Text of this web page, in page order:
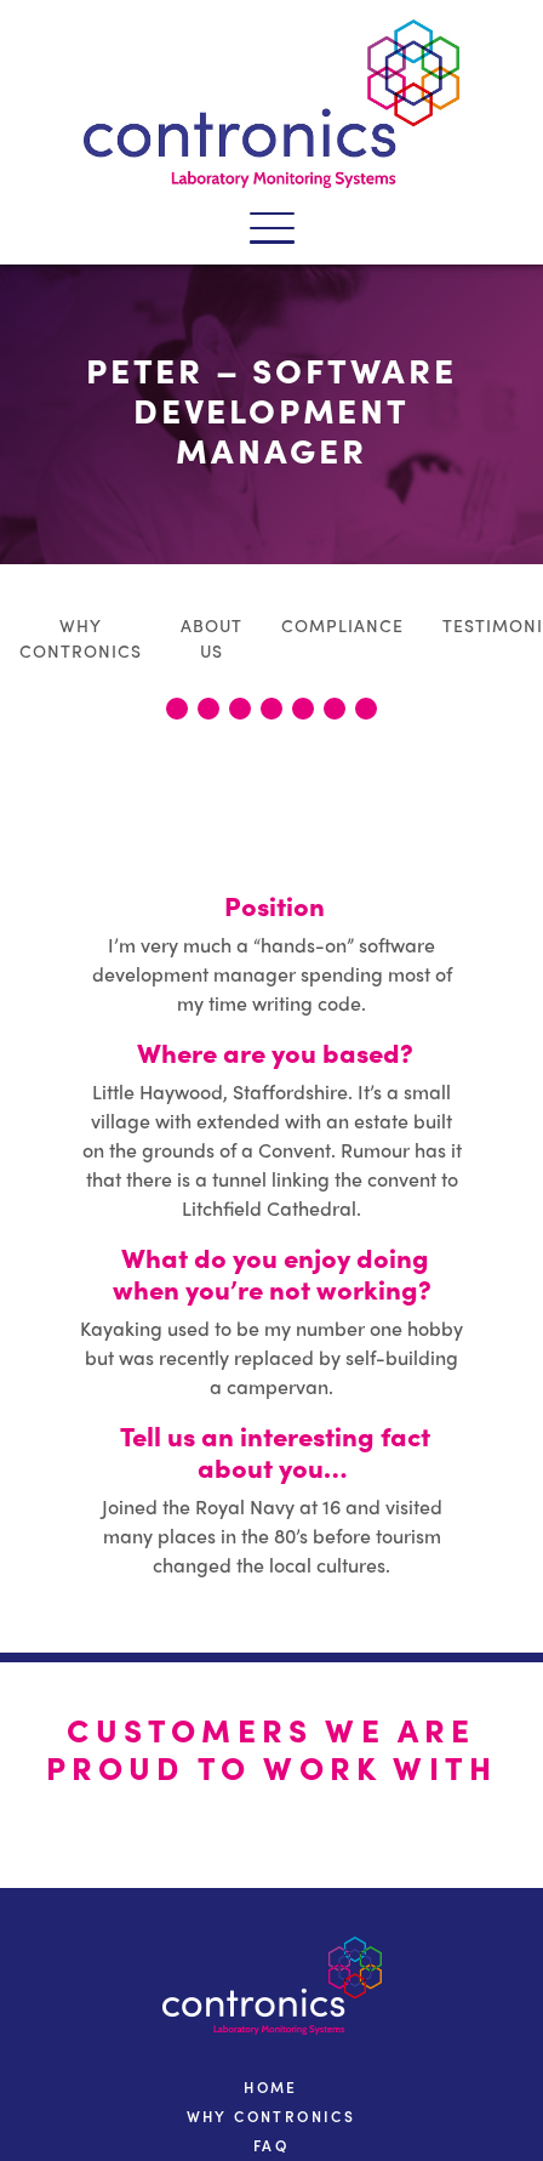
SYSTEMS
SERVICES
WHY CONTRONICS
NEWS
PETER – SOFTWARE
DEVELOPMENT
MANAGER
WHY
CONTRONICS
ABOUT
US
COMPLIANCE
1 2 3 4 5 6 7
Position
I’m very much a “hands-on” software
development manager spending most of
my time writing code.
Where are you based?
Little Haywood, Staffordshire. It’s a small
village with extended with an estate built
on the grounds of a Convent. Rumour has it
that there is a tunnel linking the convent to
Litchfield Cathedral.
What do you enjoy doing
when you’re not working?
Kayaking used to be my number one hobby
but was recently replaced by self-building
a campervan.
Tell us an interesting fact
about you…
Joined the Royal Navy at 16 and visited
many places in the 80’s before tourism
changed the local cultures.
CUSTOMERS WE ARE
PROUD TO WORK WITH
HOME
WHY CONTRONICS
FAQ